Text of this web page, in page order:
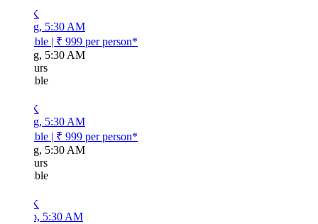
5:30 AM
₹ 999 per person*
5:30 AM
5:30 AM
₹ 999 per person*
5:30 AM
5:30 AM